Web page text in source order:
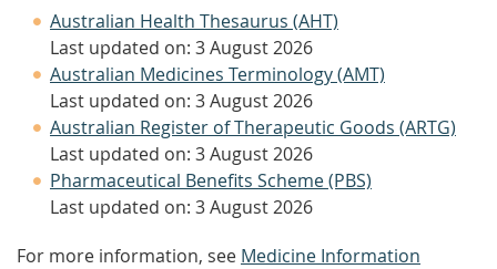
Australian Health Thesaurus (AHT)
Last updated on: 3 August 2026
Australian Medicines Terminology (AMT)
Last updated on: 3 August 2026
Australian Register of Therapeutic Goods (ARTG)
Last updated on: 3 August 2026
Pharmaceutical Benefits Scheme (PBS)
Last updated on: 3 August 2026
For more information, see Medicine Information